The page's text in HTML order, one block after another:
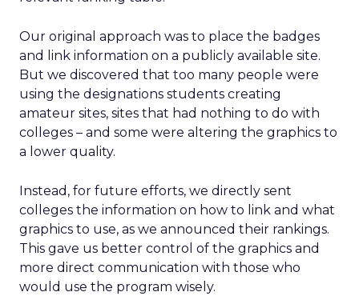
Our original approach was to place the badges
and link information on a publicly available site.
But we discovered that too many people were
using the designations students creating
amateur sites, sites that had nothing to do with
colleges – and some were altering the graphics to
a lower quality.
Instead, for future efforts, we directly sent
colleges the information on how to link and what
graphics to use, as we announced their rankings.
This gave us better control of the graphics and
more direct communication with those who
would use the program wisely.